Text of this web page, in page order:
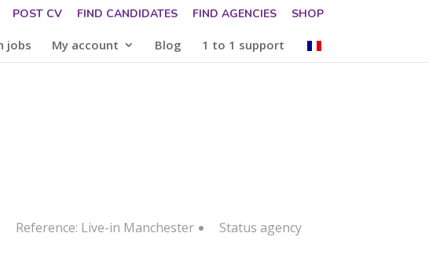
POST CV FIND CANDIDATES FIND AGENCIES SHOP
jobs My account Blog 1 to 1 support
Reference: Live-in Manchester Statusagency